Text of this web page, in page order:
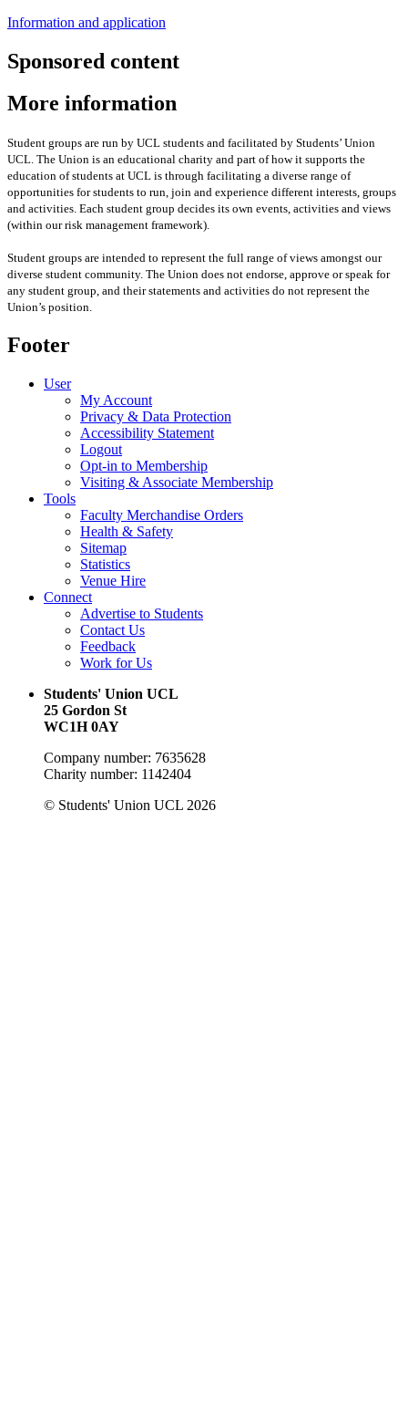
Information and application
Sponsored content
More information
Student groups are run by UCL students and facilitated by Students’ Union
UCL. The Union is an educational charity and part of how it supports the
education of students at UCL is through facilitating a diverse range of
opportunities for students to run, join and experience different interests, groups
and activities. Each student group decides its own events, activities and views
(within our risk management framework).
Student groups are intended to represent the full range of views amongst our
diverse student community. The Union does not endorse, approve or speak for
any student group, and their statements and activities do not represent the
Union’s position.
Footer
User
My Account
Privacy & Data Protection
Accessibility Statement
Logout
Opt-in to Membership
Visiting & Associate Membership
Tools
Faculty Merchandise Orders
Health & Safety
Sitemap
Statistics
Venue Hire
Connect
Advertise to Students
Contact Us
Feedback
Work for Us
Students' Union UCL
25 Gordon St
WC1H 0AY
Company number: 7635628
Charity number: 1142404
© Students' Union UCL 2026